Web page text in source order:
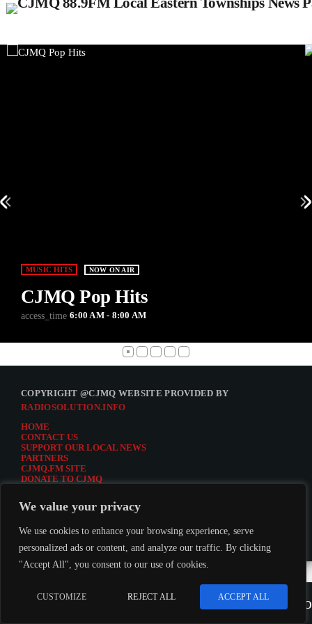
We value your privacy
We use cookies to enhance your browsing experience, serve
personalized ads or content, and analyze our traffic. By clicking
"Accept All", you consent to our use of cookies.
CUSTOMIZE REJECT ALL ACCEPT ALL
play_arrowLISTEN TO CJMQ 88.9FM
MUSIC HITS NOW ON AIR
CJMQ Pop Hits
access_time 6:00 AM - 8:00 AM
COPYRIGHT @CJMQ WEBSITE PROVIDED BY
RADIOSOLUTION.INFO
HOME
CONTACT US
SUPPORT OUR LOCAL NEWS
PARTNERS
CJMQ.FM SITE
DONATE TO CJMQ
JOIN CJMQ 88.9 FM